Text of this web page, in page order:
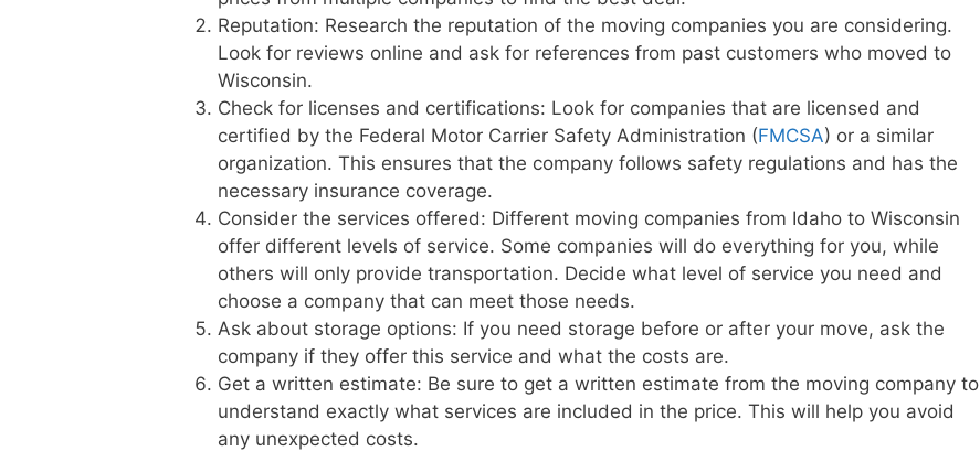
Reputation: Research the reputation of the moving companies you are considering.
Look for reviews online and ask for references from past customers who moved to
Wisconsin.
Check for licenses and certifications: Look for companies that are licensed and
certified by the Federal Motor Carrier Safety Administration (FMCSA) or a similar
organization. This ensures that the company follows safety regulations and has the
necessary insurance coverage.
Consider the services offered: Different moving companies from Idaho to Wisconsin
offer different levels of service. Some companies will do everything for you, while
others will only provide transportation. Decide what level of service you need and
choose a company that can meet those needs.
Ask about storage options: If you need storage before or after your move, ask the
company if they offer this service and what the costs are.
Get a written estimate: Be sure to get a written estimate from the moving company to
understand exactly what services are included in the price. This will help you avoid
any unexpected costs.